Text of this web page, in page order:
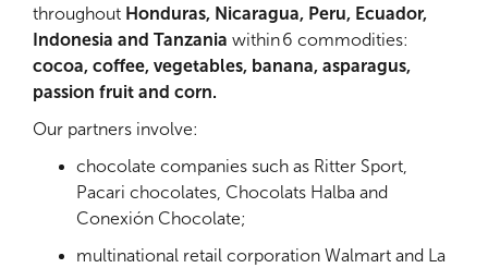
throughout Honduras, Nicaragua, Peru, Ecuador,
Indonesia and Tanzania within 6 commodities:
cocoa, coffee, vegetables, banana, asparagus,
passion fruit and corn.
Our partners involve:
chocolate companies such as Ritter Sport,
Pacari chocolates, Chocolats Halba and
Conexión Chocolate;
multinational retail corporation Walmart and La